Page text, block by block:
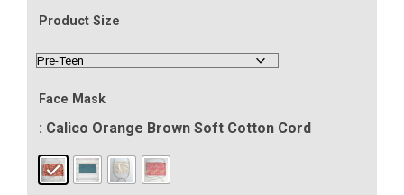
Product Size
Face Mask
: Calico Orange Brown Soft Cotton Cord